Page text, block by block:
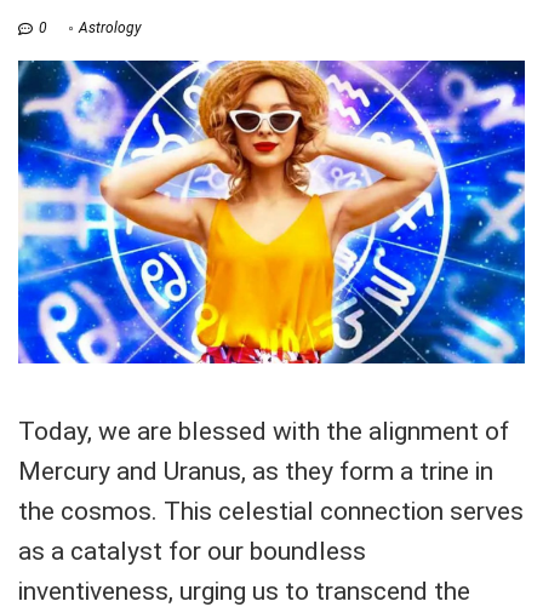
0 Astrology
Today, we are blessed with the alignment of
Mercury and Uranus, as they form a trine in
the cosmos. This celestial connection serves
as a catalyst for our boundless
inventiveness, urging us to transcend the